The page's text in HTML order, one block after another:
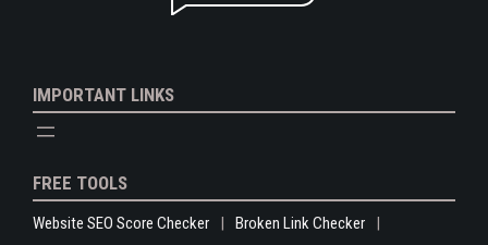
IMPORTANT LINKS
FREE TOOLS
Website SEO Score Checker
Broken Link Checker